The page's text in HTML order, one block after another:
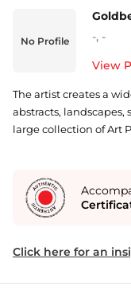
No Profile
-, -
View
The artist creates a
abstracts, landscapes,
large collection of Art
Click here for an